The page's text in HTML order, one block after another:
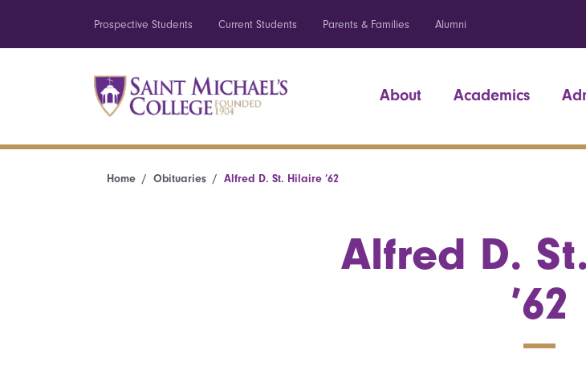
Prospective Students Current Students Parents & Families Alumni
About Academics
Home Obituaries Alfred D. St. Hilaire ’62
Alfred D.
’62